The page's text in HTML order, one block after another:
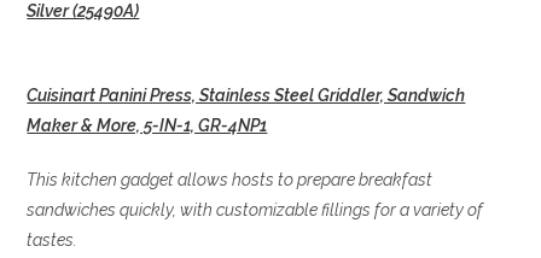
Silver (25490A)
Cuisinart Panini Press, Stainless Steel Griddler, Sandwich
Maker & More, 5-IN-1, GR-4NP1
This kitchen gadget allows hosts to prepare breakfast
sandwiches quickly, with customizable fillings for a variety of
tastes.